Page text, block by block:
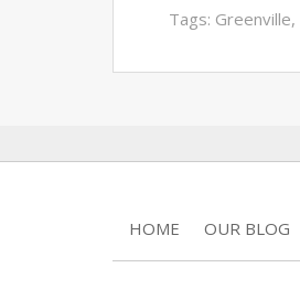
Tags: Greenville,
HOME OUR BLOG